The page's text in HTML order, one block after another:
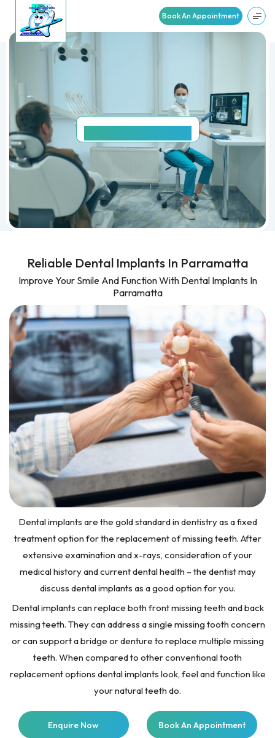
Book An Appointment
Reliable Dental Implants In Parramatta
Improve Your Smile And Function With Dental Implants In
Parramatta
Dental implants are the gold standard in dentistry as a fixed
treatment option for the replacement of missing teeth. After
extensive examination and x-rays, consideration of your
medical history and current dental health – the dentist may
discuss dental implants as a good option for you.
Dental implants can replace both front missing teeth and back
missing teeth. They can address a single missing tooth concern
or can support a bridge or denture to replace multiple missing
teeth. When compared to other conventional tooth
replacement options dental implants look, feel and function like
your natural teeth do.
Enquire Now Book An Appointment